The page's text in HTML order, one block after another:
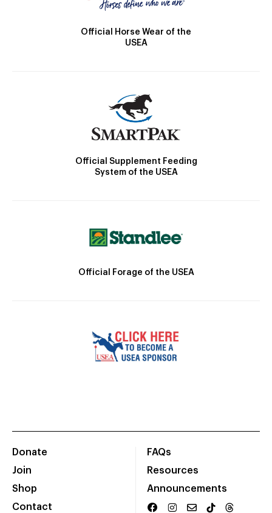
Official Horse Wear of the
USEA
Official Supplement Feeding
System of the USEA
Official Forage of the USEA
Donate
Join
Shop
Contact
FAQs
Resources
Announcements